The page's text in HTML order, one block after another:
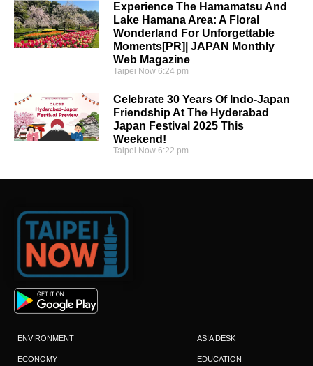
Experience The Hamamatsu And
Lake Hamana Area: A Floral
Wonderland For Unforgettable
Moments[PR]| JAPAN Monthly
Web Magazine
Taipei Now6:24 pm
Celebrate 30 Years Of Indo-Japan
Friendship At The Hyderabad
Japan Festival 2025 This
Weekend!
Taipei Now6:22 pm
ENVIRONMENT
ECONOMY
ASIA DESK
EDUCATION